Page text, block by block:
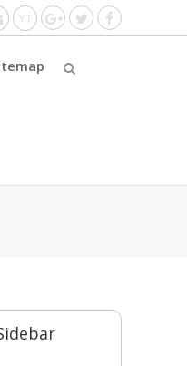
Twitter
Google+
YouTube
Mail